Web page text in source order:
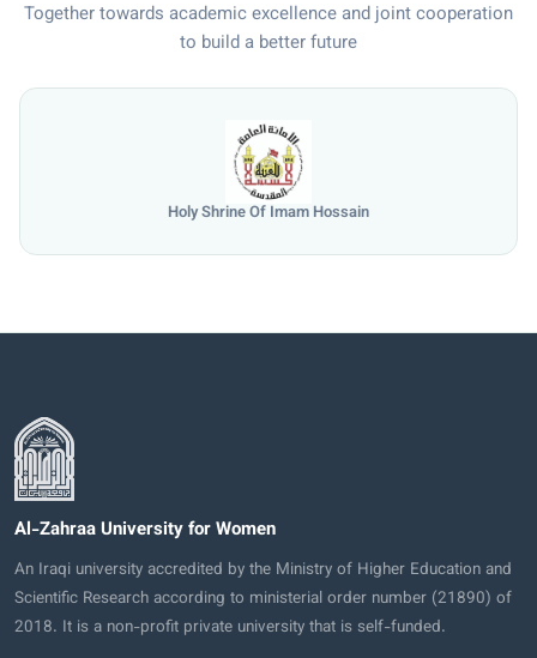
Together towards academic excellence and joint cooperation
to build a better future
Holy Shrine Of Imam Hossain
Al-Zahraa University for Women
An Iraqi university accredited by the Ministry of Higher Education and
Scientific Research according to ministerial order number (21890) of
2018. It is a non-profit private university that is self-funded.